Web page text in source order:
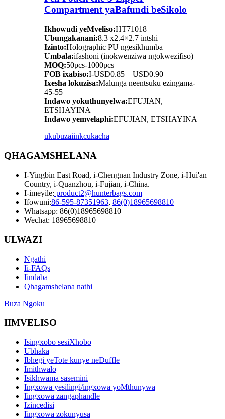
Compartment yaBafundi beSikolo
Ikhowudi yeMveliso:HT71018
Ubungakanani:8.3 x2.4×2.7 intshi
Izinto:Holographic PU ngesikhumba
Umbala:ifashoni (inokwenziwa ngokwezifiso)
MOQ:50pcs-1000pcs
FOB ixabiso:I-USD0.85—USD0.90
Ixesha lokuzisa:Malunga neentsuku ezingama-
45-55
Indawo yokuthunyelwa:EFUJIAN,
ETSHAYINA
Indawo yemvelaphi:EFUJIAN, ETSHAYINA
ukubuzaiinkcukacha
QHAGAMSHELANA
I-Yingbin East Road, i-Chengnan Industry Zone, i-Hui'an
Country, i-Quanzhou, i-Fujian, i-China.
I-imeyile: product2@hunterbags.com
Ifowuni:86-595-87351963, 86(0)18965698810
Whatsapp: 86(0)18965698810
Wechat: 18965698810
ULWAZI
Ngathi
Ii-FAQs
Iindaba
Qhagamshelana nathi
Buza Ngoku
IIMVELISO
Isingxobo sesiXhobo
Ubhaka
Ibhegi yeTote kunye neDuffle
Imithwalo
Isikhwama sasemini
Ingxowa yesilingi/ingxowa yoMthunywa
Iingxowa zangaphandle
Izincedisi
Iingxowa zokunyusa